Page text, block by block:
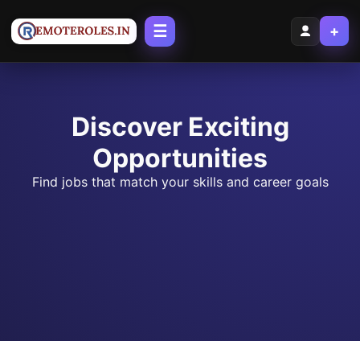
☰ +
Discover Exciting
Opportunities
Find jobs that match your skills and career goals